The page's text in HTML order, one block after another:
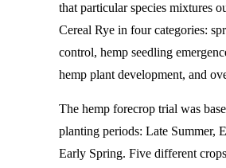
that particular species mixtures
Cereal Rye in four categories:
control, hemp seedling
hemp plant development, and
The hemp forecrop trial was
planting periods: Late Summer,
Early Spring. Five different